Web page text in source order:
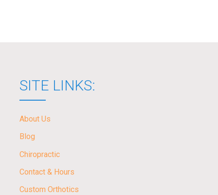
SITE LINKS:
About Us
Blog
Chiropractic
Contact & Hours
Custom Orthotics